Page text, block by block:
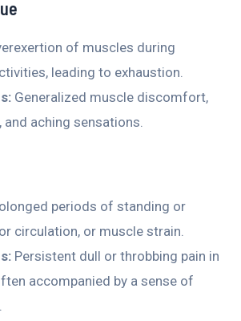
of muscles during
leading to exhaustion.
Generalized muscle discomfort,
and aching sensations.
periods of standing or
circulation, or muscle strain.
Persistent dull or throbbing pain in
accompanied by a sense of